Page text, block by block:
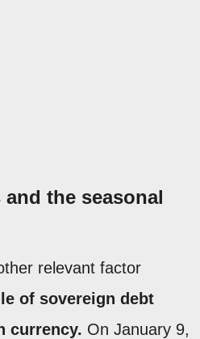
the seasonal
relevant factor
of sovereign debt
currency. On January 9,